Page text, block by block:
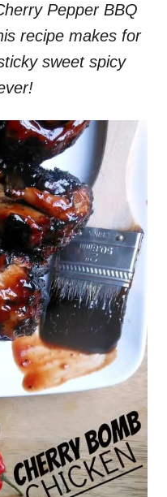
Pepper BBQ
recipe makes for
sweet spicy